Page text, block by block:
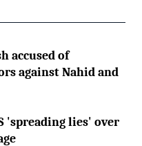
accused of
against Nahid and
'spreading lies' over